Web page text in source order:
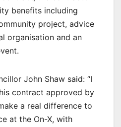
benefits including
project, advice
organisation and an
John Shaw said: “I
contract approved by
a real difference to
at the On-X, with